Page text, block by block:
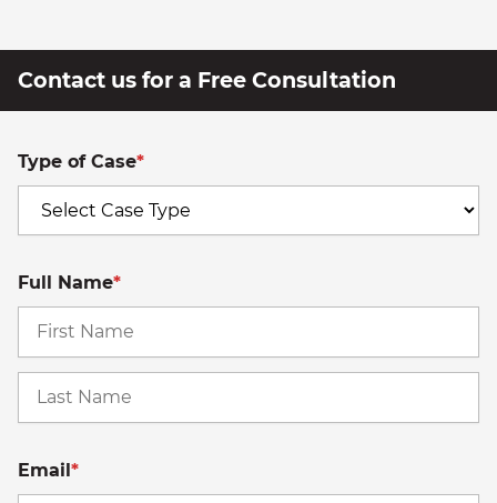
Contact us for a Free Consultation
Type of Case*
Full Name*
Email *